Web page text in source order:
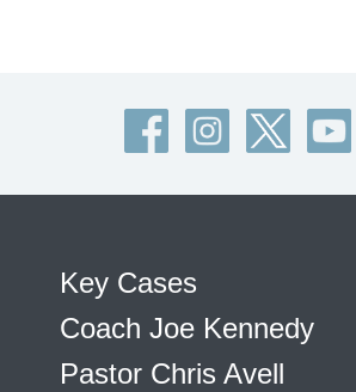
Key Cases
Coach Joe Kennedy
Pastor Chris Avell